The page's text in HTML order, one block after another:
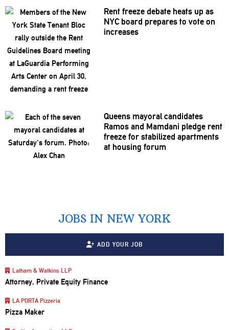
Rent freeze debate heats up as
NYC board prepares to vote on
increases
Queens mayoral candidates
Ramos and Mamdani pledge rent
freeze for stabilized apartments
at housing forum
JOBS IN NEW YORK
ADD YOUR JOB
Latham & Watkins LLP
Attorney, Private Equity Finance
LA PORTA Pizzeria
Pizza Maker